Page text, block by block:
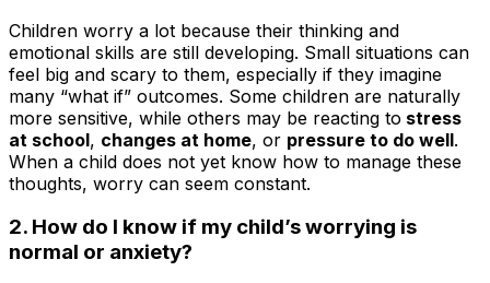
Children worry a lot because their thinking and
emotional skills are still developing. Small situations can
feel big and scary to them, especially if they imagine
many “what if” outcomes. Some children are naturally
more sensitive, while others may be reacting to stress
at school, changes at home, or pressure to do well.
When a child does not yet know how to manage these
thoughts, worry can seem constant.
2. How do I know if my child’s worrying is
normal or anxiety?